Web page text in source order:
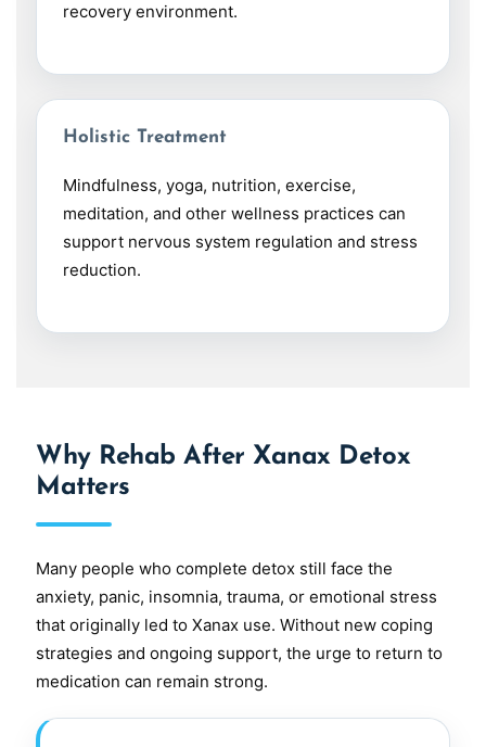
recovery environment.
Holistic Treatment
Mindfulness, yoga, nutrition, exercise,
meditation, and other wellness practices can
support nervous system regulation and stress
reduction.
Why Rehab After Xanax Detox
Matters
Many people who complete detox still face the
anxiety, panic, insomnia, trauma, or emotional stress
that originally led to Xanax use. Without new coping
strategies and ongoing support, the urge to return to
medication can remain strong.